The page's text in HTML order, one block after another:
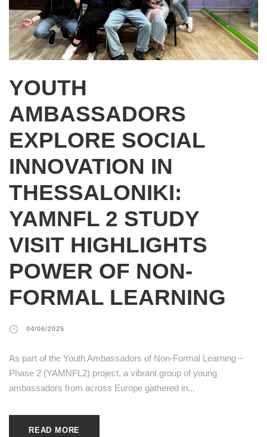
YOUTH
AMBASSADORS
EXPLORE SOCIAL
INNOVATION IN
THESSALONIKI:
YAMNFL 2 STUDY
VISIT HIGHLIGHTS
POWER OF NON-
FORMAL LEARNING
04/06/2025
As part of the Youth Ambassadors of Non-Formal Learning –
Phase 2 (YAMNFL2) project, a vibrant group of young
ambassadors from across Europe gathered in...
READ MORE